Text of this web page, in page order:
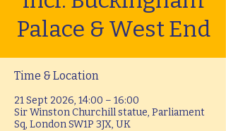
Palace & West End
Time & Location
21 Sept 2026, 14:00 – 16:00
Sir Winston Churchill statue, Parliament
Sq, London SW1P 3JX, UK